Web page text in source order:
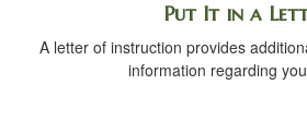
Put It in a
A letter of instruction provides
information regarding